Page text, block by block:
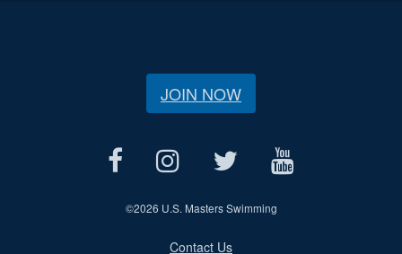
JOIN NOW
©2026 U.S. Masters Swimming
Contact Us